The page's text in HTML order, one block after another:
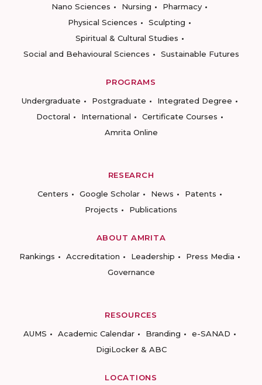
Nano Sciences
Nursing
Pharmacy
Physical Sciences
Sculpting
Spiritual & Cultural Studies
Social and Behavioural Sciences
Sustainable Futures
PROGRAMS
Undergraduate
Postgraduate
Integrated Degree
Doctoral
International
Certificate Courses
Amrita Online
RESEARCH
Centers
Google Scholar News
Patents
Projects
Publications
ABOUT AMRITA
Rankings
Accreditation Leadership
Press Media
Governance
RESOURCES
AUMS
Academic Calendar Branding
e-SANAD
DigiLocker & ABC
LOCATIONS